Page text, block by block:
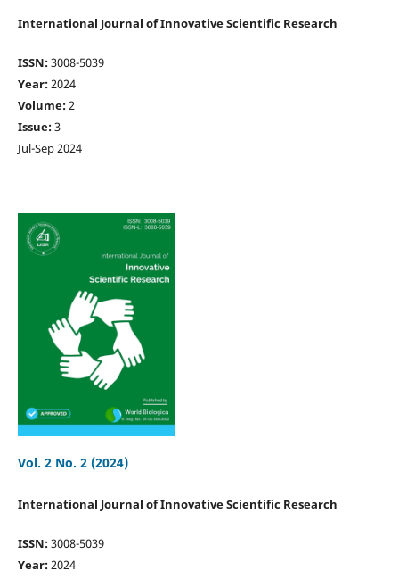
International Journal of Innovative Scientific Research
ISSN:3008-5039
Year:2024
Volume:2
Issue:3
Jul-Sep 2024
Vol. 2 No. 2 (2024)
International Journal of Innovative Scientific Research
ISSN:3008-5039
Year:2024